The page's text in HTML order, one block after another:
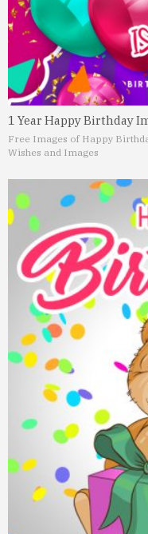
1 Year Happy Birthday
Free Images of Happy
Wishes and Images